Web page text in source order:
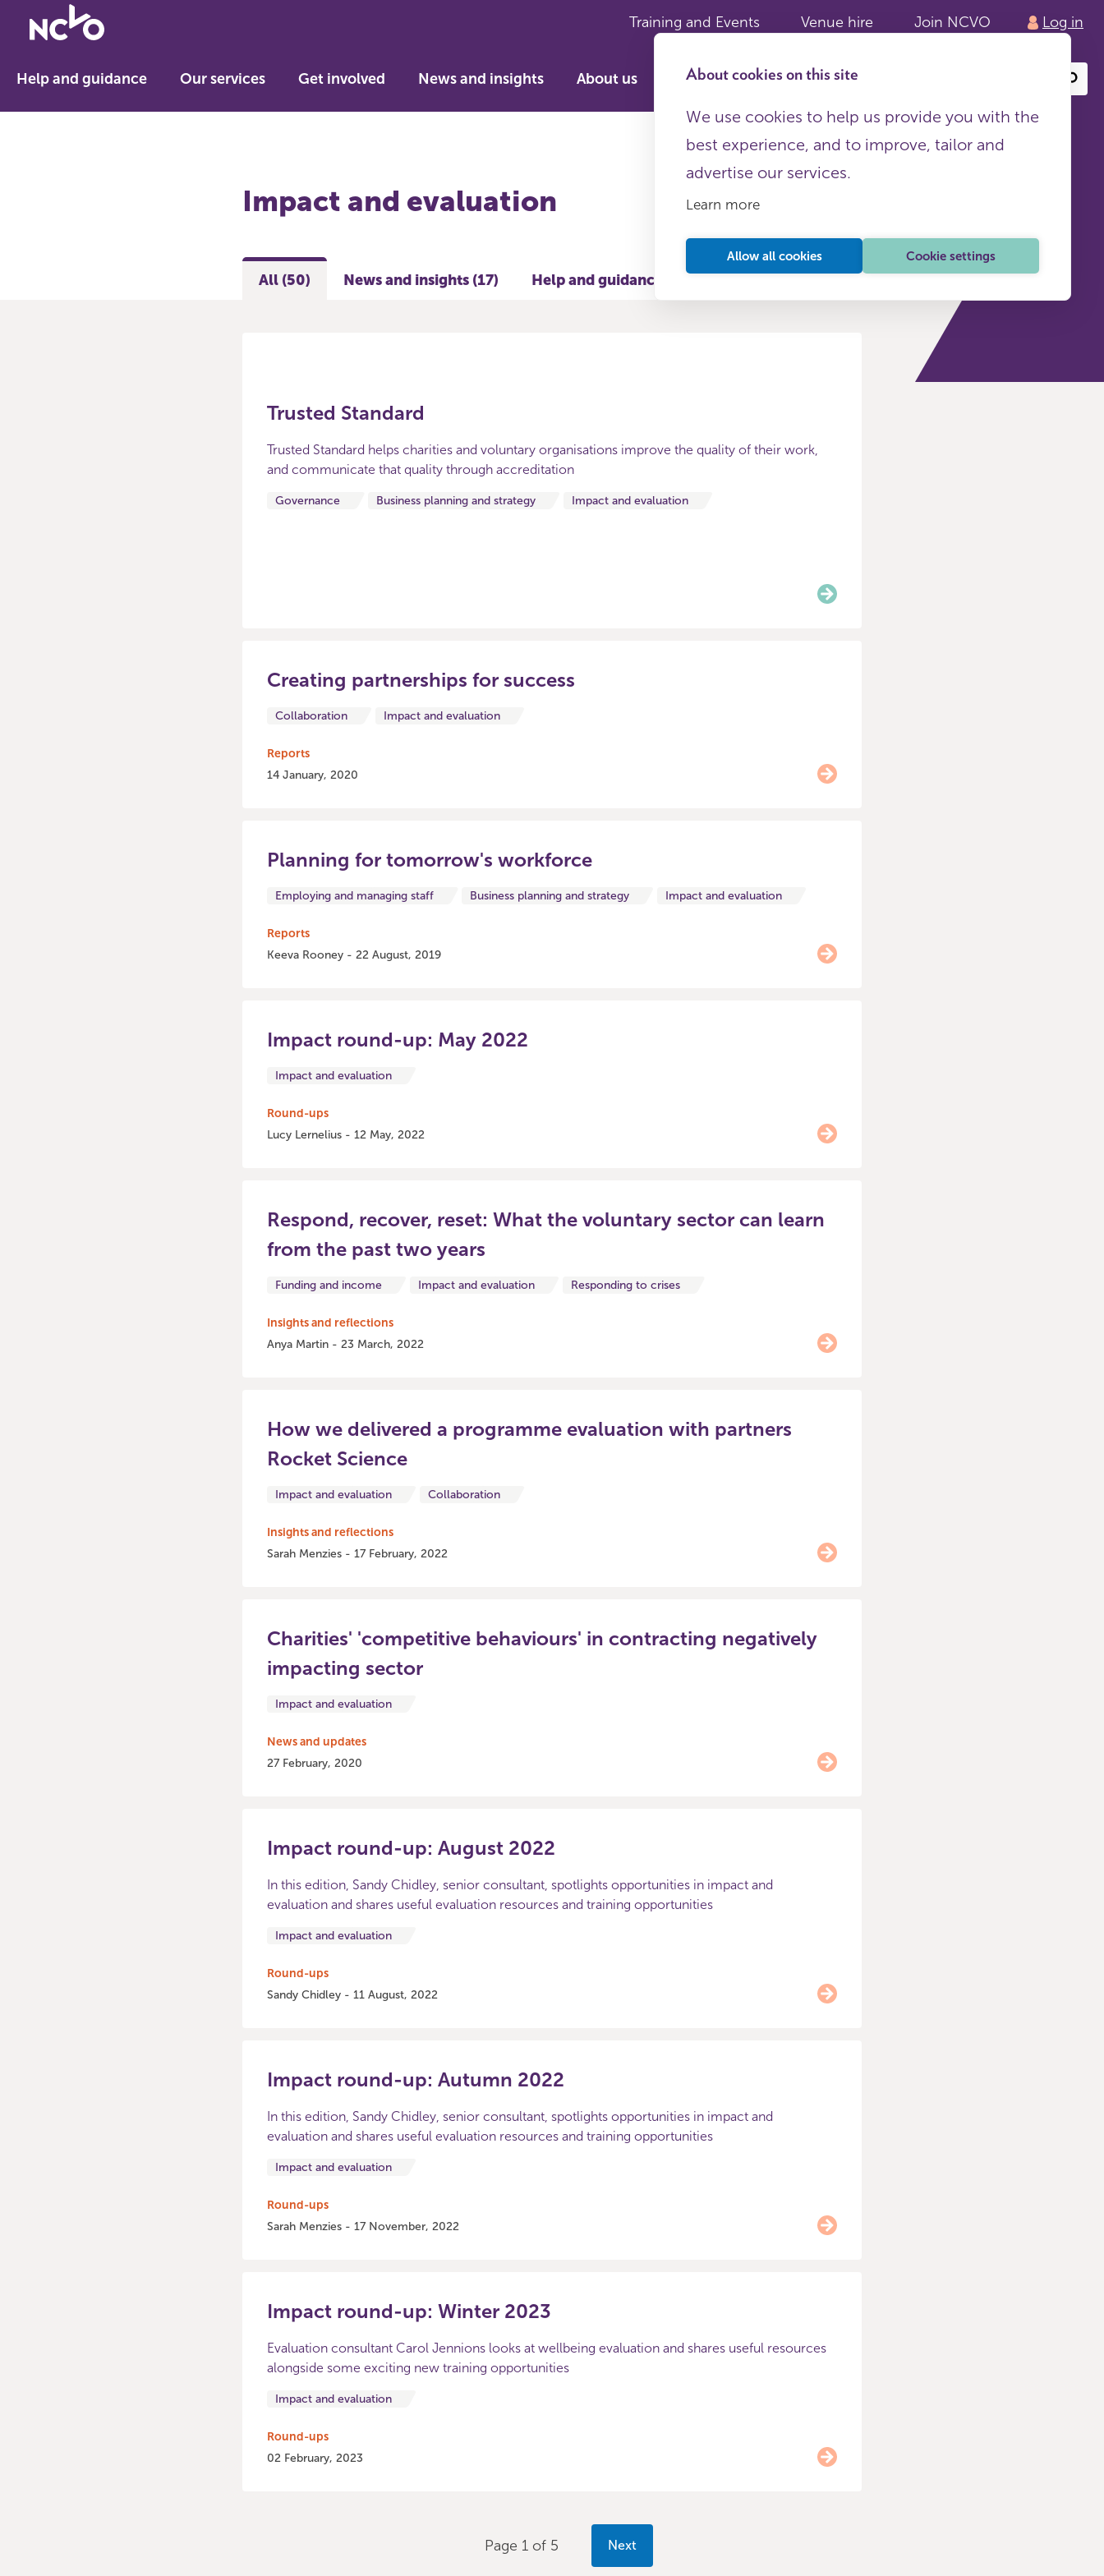
Return
to
home
Training and Events Venue hire Join NCVO Log in
About cookies on this site
We use cookies to help us provide you with the
best experience, and to improve, tailor and
advertise our services.
Learn more
Allow all cookies Cookie settings
Help and guidance Our services Get involved News and insights About us
content
Impact and evaluation
All (50) News and insights (17) Help and guidance (24)
Trusted Standard
Trusted Standard helps charities and voluntary organisations improve the quality of their work,
and communicate that quality through accreditation
Governance Business planning and strategy Impact and evaluation
Creating partnerships for success
Collaboration Impact and evaluation
Reports
14 January, 2020
Planning for tomorrow's workforce
Employing and managing staff Business planning and strategy Impact and evaluation
Reports
Keeva Rooney - 22 August, 2019
Impact round-up: May 2022
Impact and evaluation
Round-ups
Lucy Lernelius - 12 May, 2022
Respond, recover, reset: What the voluntary sector can learn
from the past two years
Funding and income Impact and evaluation Responding to crises
Insights and reflections
Anya Martin - 23 March, 2022
How we delivered a programme evaluation with partners
Rocket Science
Impact and evaluation Collaboration
Insights and reflections
Sarah Menzies - 17 February, 2022
Charities' 'competitive behaviours' in contracting negatively
impacting sector
Impact and evaluation
News and updates
27 February, 2020
Impact round-up: August 2022
In this edition, Sandy Chidley, senior consultant, spotlights opportunities in impact and
evaluation and shares useful evaluation resources and training opportunities
Impact and evaluation
Round-ups
Sandy Chidley - 11 August, 2022
Impact round-up: Autumn 2022
In this edition, Sandy Chidley, senior consultant, spotlights opportunities in impact and
evaluation and shares useful evaluation resources and training opportunities
Impact and evaluation
Round-ups
Sarah Menzies - 17 November, 2022
Impact round-up: Winter 2023
Evaluation consultant Carol Jennions looks at wellbeing evaluation and shares useful resources
alongside some exciting new training opportunities
Impact and evaluation
Round-ups
02 February, 2023
Page 1 of 5 Next